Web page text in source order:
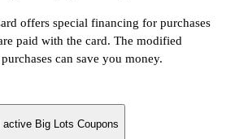
offers special financing for purchases
paid with the card. The modified
can save you money.
active Big Lots Coupons